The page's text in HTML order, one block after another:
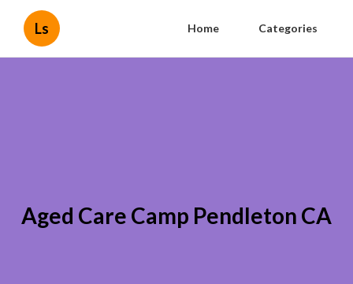
Ls Home Categories
Aged Care Camp Pendleton CA